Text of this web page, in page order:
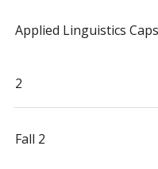
Applied Linguistics
2
Fall 2